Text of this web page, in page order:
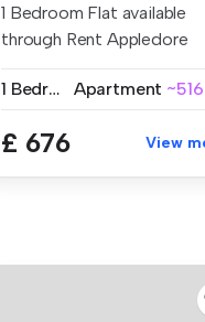
1 Bedroom Flat available
through Rent Appledore
1 Bedroom
Apartment
£ 676 View